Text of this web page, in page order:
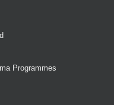
Programmes